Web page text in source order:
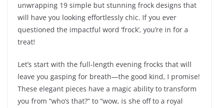
unwrapping 19 simple but stunning frock designs that
will have you looking effortlessly chic. If you ever
questioned the impactful word ‘frock’, you’re in for a
treat!
Let’s start with the full-length evening frocks that will
leave you gasping for breath—the good kind, I promise!
These elegant pieces have a magic ability to transform
you from “who’s that?” to “wow, is she off to a royal